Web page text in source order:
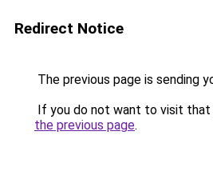
Redirect Notice
The previous page is sending
If you do not want to visit that
the previous page.